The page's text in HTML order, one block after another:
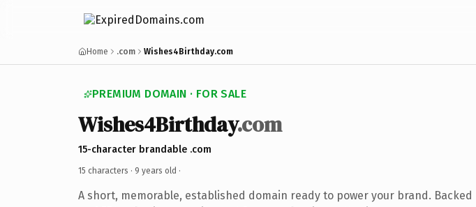
Home .com Wishes4Birthday.com
PREMIUM DOMAIN · FOR SALE
Wishes4Birthday.com
15-character brandable .com
15 characters · 9 years old ·
A short, memorable, established domain ready to power your brand. Backed